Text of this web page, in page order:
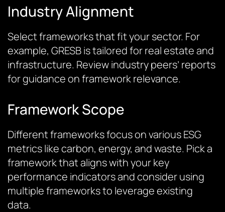
Industry Alignment
Select frameworks that fit your sector. For
example, GRESB is tailored for real estate and
infrastructure. Review industry peers’ reports
for guidance on framework relevance.
Framework Scope
Different frameworks focus on various ESG
metrics like carbon, energy, and waste. Pick a
framework that aligns with your key
performance indicators and consider using
multiple frameworks to leverage existing
data.